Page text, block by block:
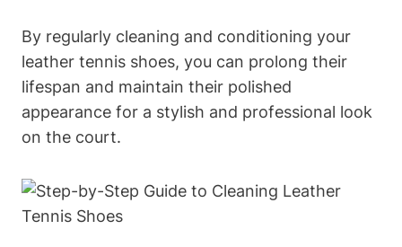
By regularly cleaning and conditioning your
leather tennis shoes, you can prolong their
lifespan and maintain their polished
appearance for a stylish and professional look
on the court.